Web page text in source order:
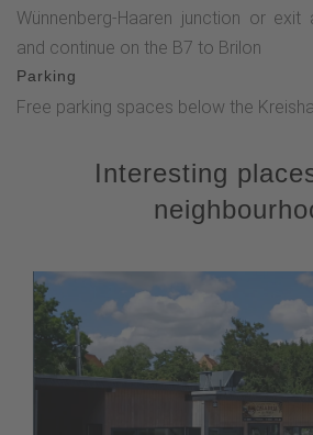
Wünnenberg-Haaren junction or
and continue on the B7 to Brilon
Parking
Free parking spaces below the
Interesting